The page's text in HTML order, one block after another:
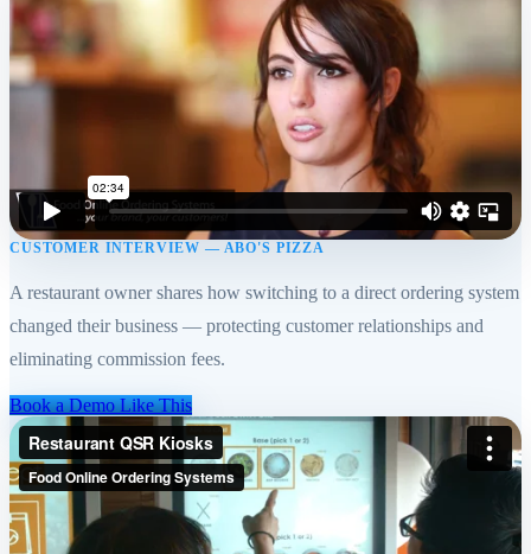
CUSTOMER INTERVIEW — ABO'S PIZZA
A restaurant owner shares how switching to a direct ordering system
changed their business — protecting customer relationships and
eliminating commission fees.
Book a Demo Like This